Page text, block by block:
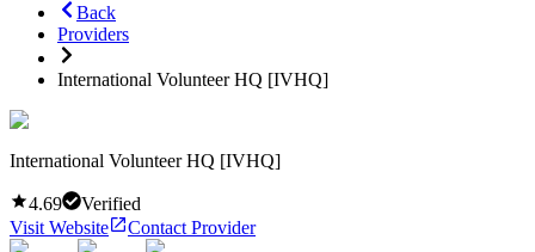
Back
Providers
International Volunteer HQ [IVHQ]
International Volunteer HQ [IVHQ]
4.69
Verified
Visit Website
Contact Provider